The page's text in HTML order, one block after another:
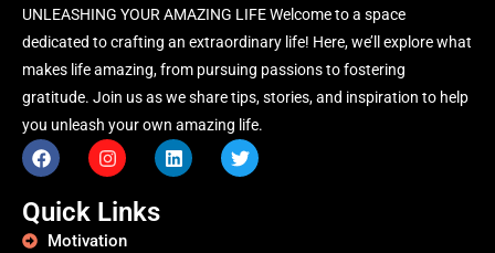
UNLEASHING YOUR AMAZING LIFE Welcome to a space
dedicated to crafting an extraordinary life! Here, we’ll explore what
makes life amazing, from pursuing passions to fostering
gratitude. Join us as we share tips, stories, and inspiration to help
you unleash your own amazing life.
Quick Links
Motivation